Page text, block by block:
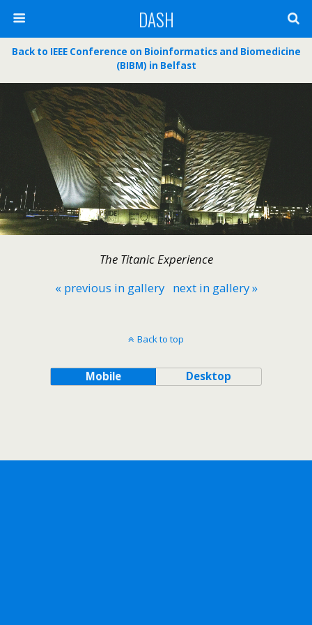
DASH
Back to IEEE Conference on Bioinformatics and Biomedicine
(BIBM) in Belfast
The Titanic Experience
« previous in gallery next in gallery »
Back to top
Mobile Desktop